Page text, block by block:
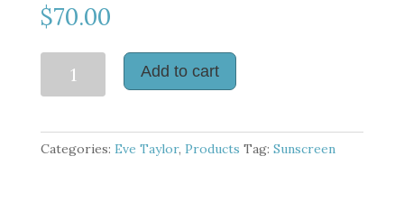
$70.00
Defence
50
quantity
Add to cart
Categories: Eve Taylor, Products Tag: Sunscreen